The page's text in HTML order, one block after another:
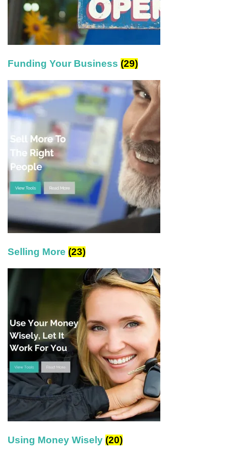
Funding Your Business (29)
Selling More (23)
Using Money Wisely (20)